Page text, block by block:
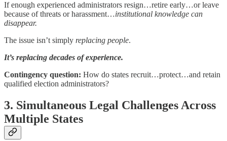
If enough experienced administrators resign…retire early…or leave
because of threats or harassment…institutional knowledge can
disappear.
The issue isn’t simply replacing people.
It’s replacing decades of experience.
Contingency question: How do states recruit…protect…and retain
qualified election administrators?
3. Simultaneous Legal Challenges Across
Multiple States